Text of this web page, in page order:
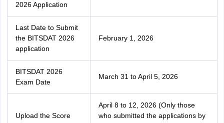
2026 Application
Last Date to Submit
the BITSDAT 2026
application
February 1, 2026
BITSDAT 2026
Exam Date
March 31 to April 5, 2026
Upload the Score
April 8 to 12, 2026 (Only those
who submitted the applications by